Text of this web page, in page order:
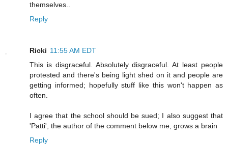
themselves..
Reply
Ricki 11:55 AM EDT
This is disgraceful. Absolutely disgraceful. At least people
protested and there's being light shed on it and people are
getting informed; hopefully stuff like this won't happen as
often.
I agree that the school should be sued; I also suggest that
'Patti', the author of the comment below me, grows a brain
Reply